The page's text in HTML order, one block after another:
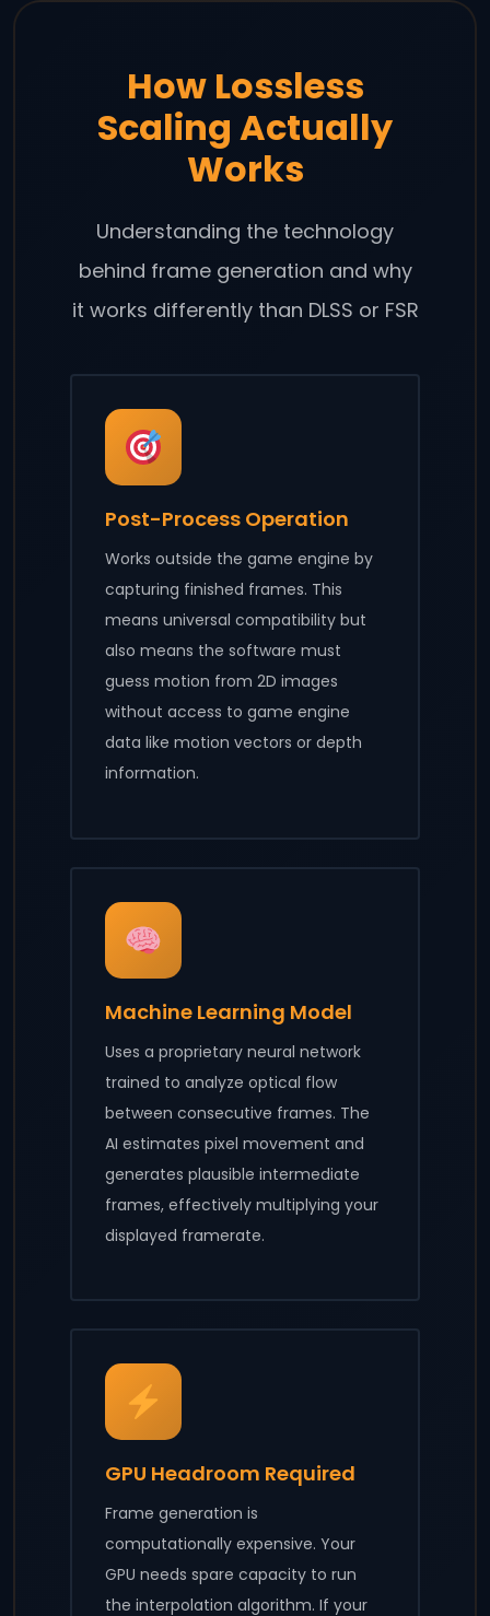
How Lossless
Scaling Actually
Works
Understanding the technology
behind frame generation and why
it works differently than DLSS or FSR
Post-Process Operation
Works outside the game engine by
capturing finished frames. This
means universal compatibility but
also means the software must
guess motion from 2D images
without access to game engine
data like motion vectors or depth
information.
Machine Learning Model
Uses a proprietary neural network
trained to analyze optical flow
between consecutive frames. The
AI estimates pixel movement and
generates plausible intermediate
frames, effectively multiplying your
displayed framerate.
GPU Headroom Required
Frame generation is
computationally expensive. Your
GPU needs spare capacity to run
the interpolation algorithm. If your